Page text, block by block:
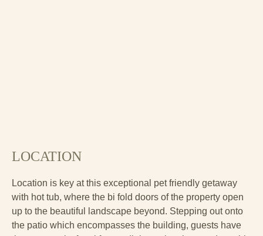
LOCATION
Location is key at this exceptional pet friendly getaway
with hot tub, where the bi fold doors of the property open
up to the beautiful landscape beyond. Stepping out onto
the patio which encompasses the building, guests have